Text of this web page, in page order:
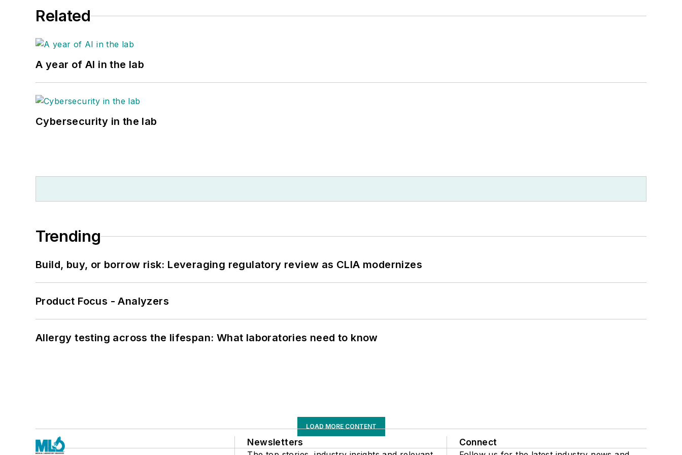
Related
A year of AI in the lab
Cybersecurity in the lab
Trending
Build, buy, or borrow risk: Leveraging regulatory review as CLIA modernizes
Product Focus - Analyzers
Allergy testing across the lifespan: What laboratories need to know
LOAD MORE CONTENT
Newsletters Connect